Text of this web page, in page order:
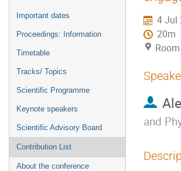
Important dates
Proceedings: Information
Timetable
Tracks/ Topics
Scientific Programme
Keynote speakers
Scientific Advisory Board
Contribution List
About the conference
4 Jul
20m
and